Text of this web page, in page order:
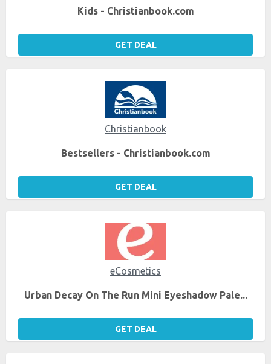
Kids - Christianbook.com
GET DEAL
Christianbook
Bestsellers - Christianbook.com
GET DEAL
eCosmetics
Urban Decay On The Run Mini Eyeshadow Pale...
GET DEAL